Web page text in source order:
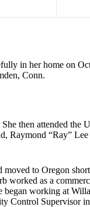
in her home on
Conn.
then attended the
Raymond “Ray”
moved to Oregon
worked as a
began working at
Control Supervisor